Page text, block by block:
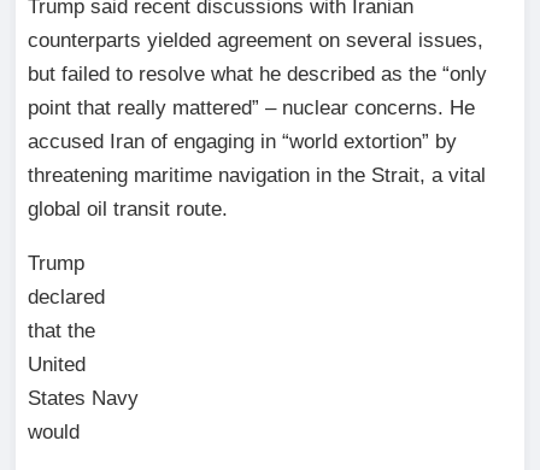
Trump said recent discussions with Iranian
counterparts yielded agreement on several issues,
but failed to resolve what he described as the “only
point that really mattered” – nuclear concerns. He
accused Iran of engaging in “world extortion” by
threatening maritime navigation in the Strait, a vital
global oil transit route.
Trump
declared
that the
United
States Navy
would